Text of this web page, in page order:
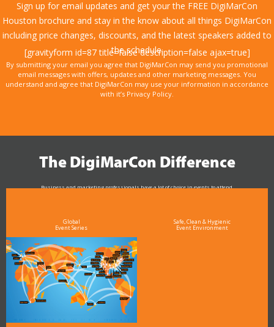
Sign up for email updates and get your the FREE DigiMarCon
Houston brochure and stay in the know about all things DigiMarCon
including price changes, discounts, and the latest speakers added to
the schedule.
[gravityform id=87 title=false description=false ajax=true]
By submitting your email you agree that DigiMarCon may send you promotional
email messages with offers, updates and other marketing messages. You
understand and agree that DigiMarCon may use your information in accordance
with it’s Privacy Policy.
The DigiMarCon Difference
Business and marketing professionals have a lot of choice in events to attend.
Global
Event Series
Safe, Clean & Hygienic
Event Environment